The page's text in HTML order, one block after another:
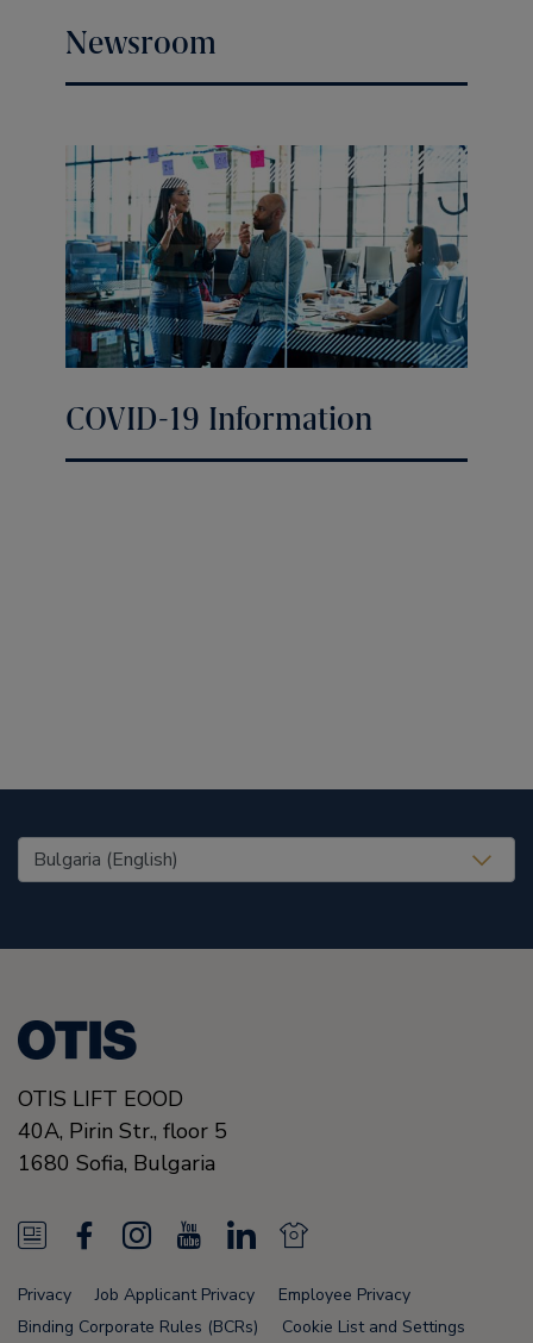
Newsroom
COVID-19 Information
United States (EN)
OTIS LIFT EOOD
40A, Pirin Str., floor 5
1680 Sofia, Bulgaria
N
e
w
a
c
I
n
s
o
u
L
n
N
e
w
Privacy Job Applicant Privacy
Employee Privacy
Binding Corporate Rules (BCRs)
Cookie List and Settings